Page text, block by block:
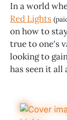
In a world
Red Lights
on how to
true to one's
looking to
has seen it